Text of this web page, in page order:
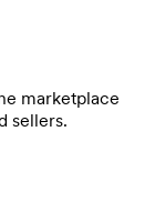
marketplace
sellers.